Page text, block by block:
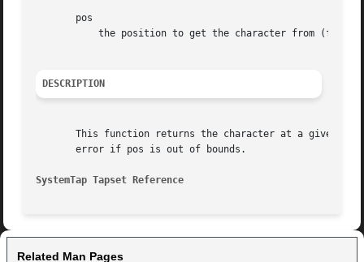
       pos
DESCRIPTION
This function returns the character at a given
       error if pos is out of bounds.
SystemTap Tapset Reference
Related Man Pages